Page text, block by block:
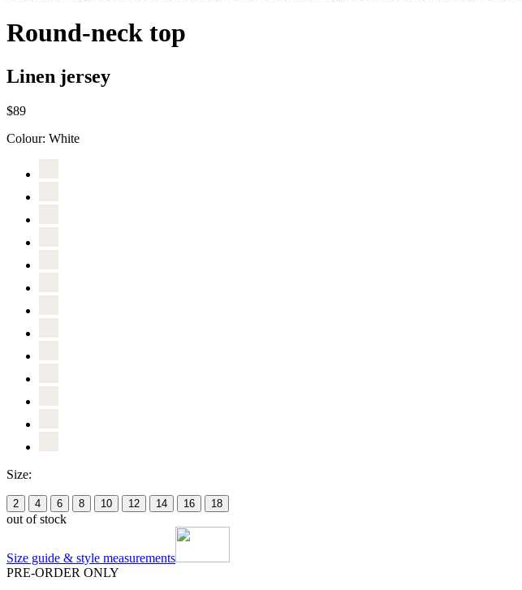
Round-neck top
Linen jersey
$89
Colour: White
Size:
2 4 6 8 10 12 14 16 18
out of stock
Size guide & style measurements
PRE-ORDER ONLY